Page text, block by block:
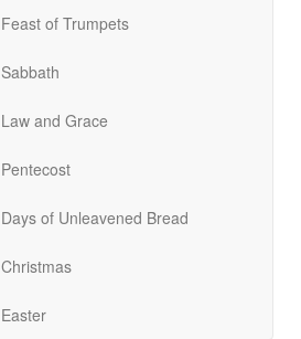
Feast of Trumpets
Sabbath
Law and Grace
Pentecost
Days of Unleavened Bread
Christmas
Easter